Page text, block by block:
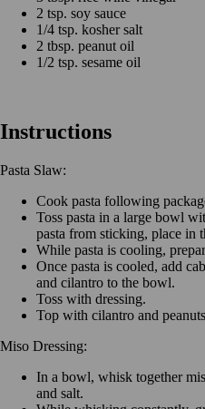
2 tsp. soy sauce
1/4 tsp. kosher salt
2 tbsp. peanut oil
1/2 tsp. sesame oil
Instructions
Pasta Slaw:
Cook pasta following
Toss pasta in a large bowl
pasta from sticking, place in
While pasta is cooling,
Once pasta is cooled, add
and cilantro to the bowl.
Toss with dressing.
Top with cilantro and
Miso Dressing:
In a bowl, whisk together
and salt.